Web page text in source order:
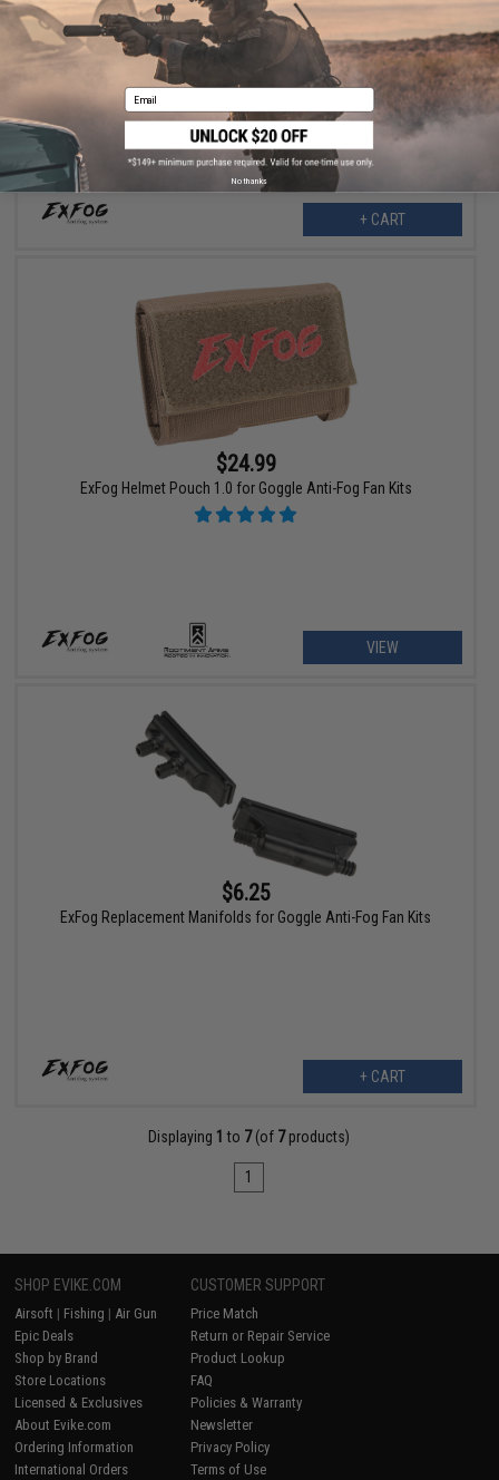
$5.75
ExFog Universal Magnetic Goggle Adapter Set for ExFog Tubing
+ CART
$24.99
ExFog Helmet Pouch 1.0 for Goggle Anti-Fog Fan Kits
VIEW
$6.25
ExFog Replacement Manifolds for Goggle Anti-Fog Fan Kits
+ CART
Displaying 1 to 7(of 7products)
1
SHOP EVIKE.COM
Airsoft | Fishing | Air Gun
Epic Deals
Shop by Brand
Store Locations
Licensed & Exclusives
About Evike.com
Ordering Information
International Orders
CUSTOMER SUPPORT
Price Match
Return or Repair Service
Product Lookup
FAQ
Policies & Warranty
Newsletter
Privacy Policy
Terms of Use
Email
No thanks